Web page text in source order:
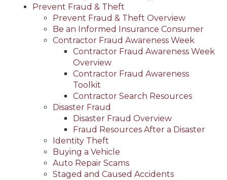
Prevent Fraud & Theft
Prevent Fraud & Theft Overview
Be an Informed Insurance Consumer
Contractor Fraud Awareness Week
Contractor Fraud Awareness Week
Overview
Contractor Fraud Awareness
Toolkit
Contractor Search Resources
Disaster Fraud
Disaster Fraud Overview
Fraud Resources After a Disaster
Identity Theft
Buying a Vehicle
Auto Repair Scams
Staged and Caused Accidents